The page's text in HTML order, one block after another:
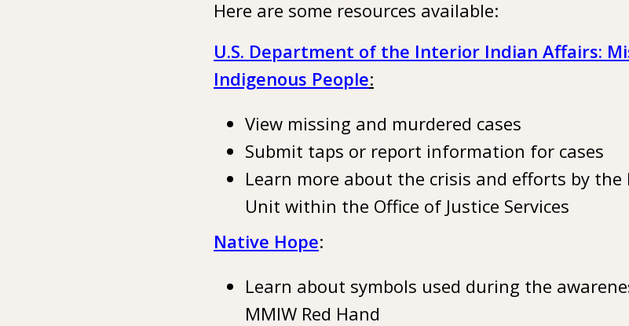
Here are some resources available:
U.S. Department of the Interior Indian Affairs:
Indigenous People:
View missing and murdered cases
Submit taps or report information for cases
Learn more about the crisis and efforts by
Unit within the Office of Justice Services
Native Hope:
Learn about symbols used during the
MMIW Red Hand